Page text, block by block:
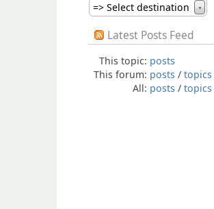
=> Select destination ▼
Latest Posts Feed
This topic: posts
This forum: posts / topics
All: posts / topics